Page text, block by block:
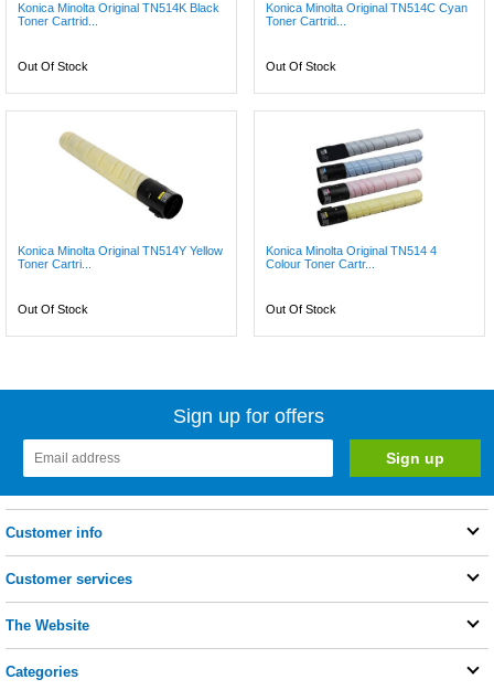
Konica Minolta Original TN514K Black
Toner Cartrid...
Out Of Stock
Konica Minolta Original TN514C Cyan
Toner Cartrid...
Out Of Stock
Konica Minolta Original TN514Y Yellow
Toner Cartri...
Out Of Stock
Konica Minolta Original TN514 4
Colour Toner Cartr...
Out Of Stock
Sign up for offers
Customer info
Customer services
The Website
Categories